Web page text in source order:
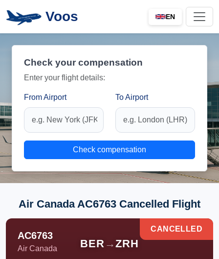
Voos EN
Check your compensation
Enter your flight details:
From Airport To Airport
Check compensation
Air Canada AC6763 Cancelled Flight
AC6763
Air Canada BER →ZRH
CANCELLED